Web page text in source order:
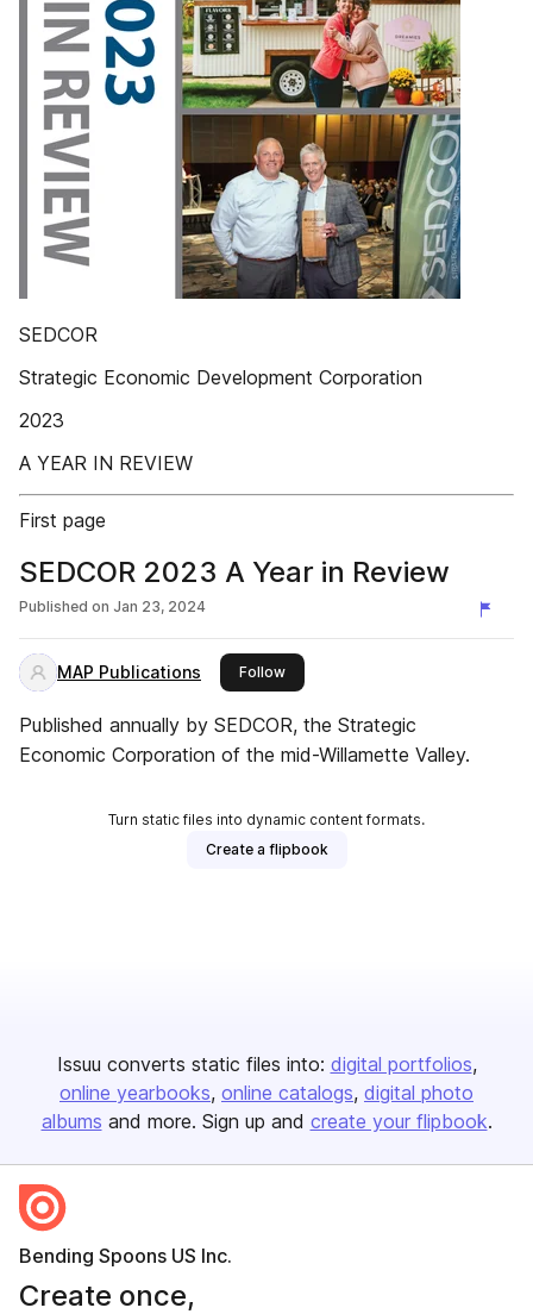
SEDCOR
Strategic Economic Development Corporation
2023
A YEAR IN REVIEW
First page
SEDCOR 2023 A Year in Review
Published on Jan 23, 2024
MAP Publications Followthis publisher
Published annually by SEDCOR, the Strategic
Economic Corporation of the mid-Willamette Valley.
Turn static files into dynamic content formats.
Create a flipbook
Issuu converts static files into: digital portfolios
online yearbooks online catalogs digital photo
albums and more. Sign up and create your flipbook.
Bending Spoons US Inc.
Create once,